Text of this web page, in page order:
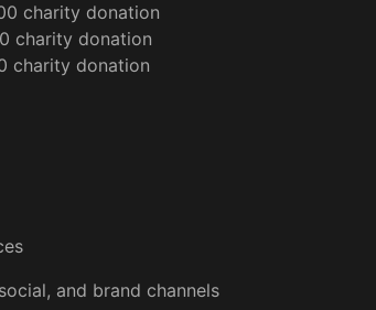
charity donation
charity donation
charity donation
and brand channels